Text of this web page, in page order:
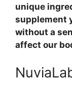
unique
supplement
without a
affect our